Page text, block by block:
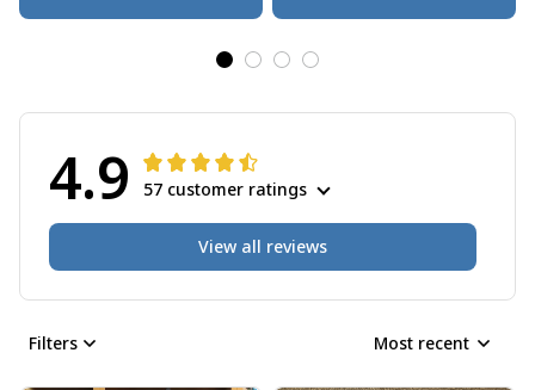
4.9 57 customer ratings
View all reviews
Filters Most recent